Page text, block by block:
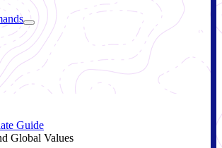
Guide
Global Values